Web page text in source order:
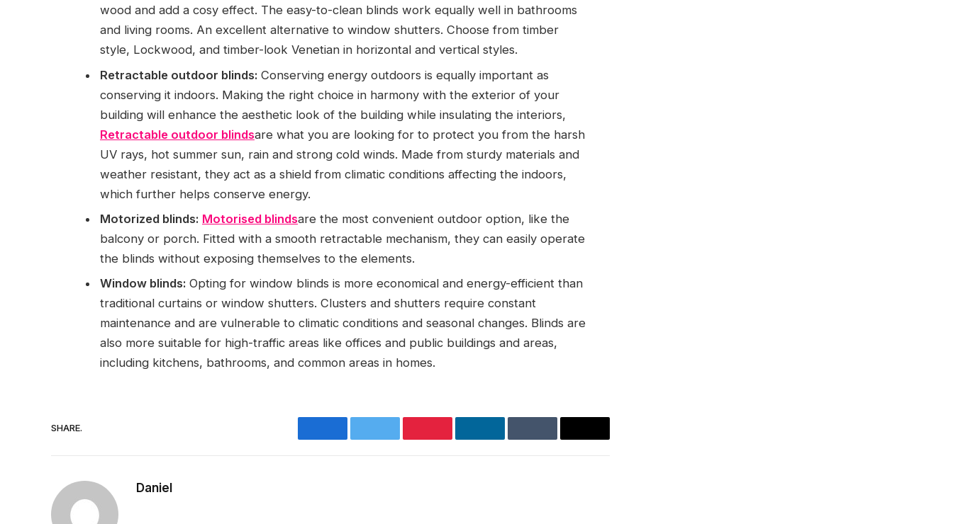
wood and add a cosy effect. The easy-to-clean blinds work equally well in bathrooms
and living rooms. An excellent alternative to window shutters. Choose from timber
style, Lockwood, and timber-look Venetian in horizontal and vertical styles.
Retractable outdoor blinds: Conserving energy outdoors is equally important as
conserving it indoors. Making the right choice in harmony with the exterior of your
building will enhance the aesthetic look of the building while insulating the interiors,
Retractable outdoor blindsare what you are looking for to protect you from the harsh
UV rays, hot summer sun, rain and strong cold winds. Made from sturdy materials and
weather resistant, they act as a shield from climatic conditions affecting the indoors,
which further helps conserve energy.
Motorized blinds: Motorised blindsare the most convenient outdoor option, like the
balcony or porch. Fitted with a smooth retractable mechanism, they can easily operate
the blinds without exposing themselves to the elements.
Window blinds: Opting for window blinds is more economical and energy-efficient than
traditional curtains or window shutters. Clusters and shutters require constant
maintenance and are vulnerable to climatic conditions and seasonal changes. Blinds are
also more suitable for high-traffic areas like offices and public buildings and areas,
including kitchens, bathrooms, and common areas in homes.
SHARE.
FacebookTwitter PinterestLinkedInTumblr Email
Daniel